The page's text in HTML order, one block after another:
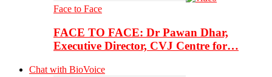
Face to Face
FACE TO FACE: Dr Pawan Dhar,
Executive Director, CVJ Centre for…
Chat with BioVoice